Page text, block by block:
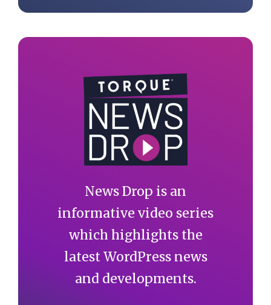
News Drop is an
informative video series
which highlights the
latest WordPress news
and developments.